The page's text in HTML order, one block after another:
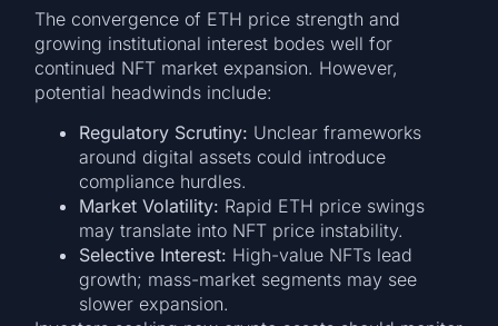
The convergence of ETH price strength and
growing institutional interest bodes well for
continued NFT market expansion. However,
potential headwinds include:
Regulatory Scrutiny: Unclear frameworks
around digital assets could introduce
compliance hurdles.
Market Volatility: Rapid ETH price swings
may translate into NFT price instability.
Selective Interest: High-value NFTs lead
growth; mass-market segments may see
slower expansion.